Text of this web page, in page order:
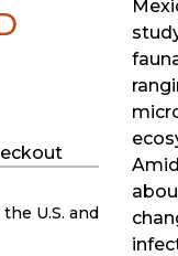
U.S. and